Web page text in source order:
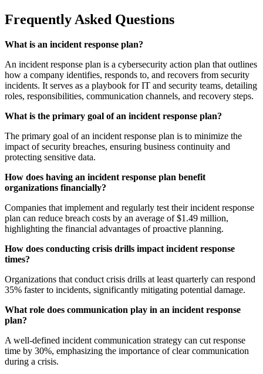
Frequently Asked Questions
What is an incident response plan?
An incident response plan is a cybersecurity action plan that outlines
how a company identifies, responds to, and recovers from security
incidents. It serves as a playbook for IT and security teams, detailing
roles, responsibilities, communication channels, and recovery steps.
What is the primary goal of an incident response plan?
The primary goal of an incident response plan is to minimize the
impact of security breaches, ensuring business continuity and
protecting sensitive data.
How does having an incident response plan benefit
organizations financially?
Companies that implement and regularly test their incident response
plan can reduce breach costs by an average of $1.49 million,
highlighting the financial advantages of proactive planning.
How does conducting crisis drills impact incident response
times?
Organizations that conduct crisis drills at least quarterly can respond
35% faster to incidents, significantly mitigating potential damage.
What role does communication play in an incident response
plan?
A well-defined incident communication strategy can cut response
time by 30%, emphasizing the importance of clear communication
during a crisis.